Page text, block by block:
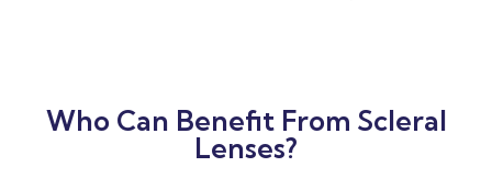
Who Can Benefit From Scleral
Lenses?